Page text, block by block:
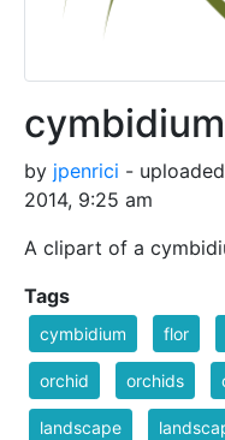
cymbidium
by jpenrici -
2014, 9:25 am
A clipart of a
Tags
cymbidium flor
orchid orchids
landscape